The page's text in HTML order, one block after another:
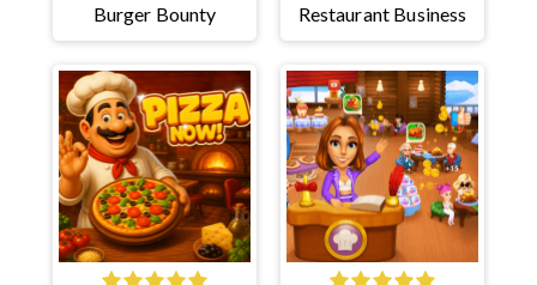
Burger Bounty Restaurant Business